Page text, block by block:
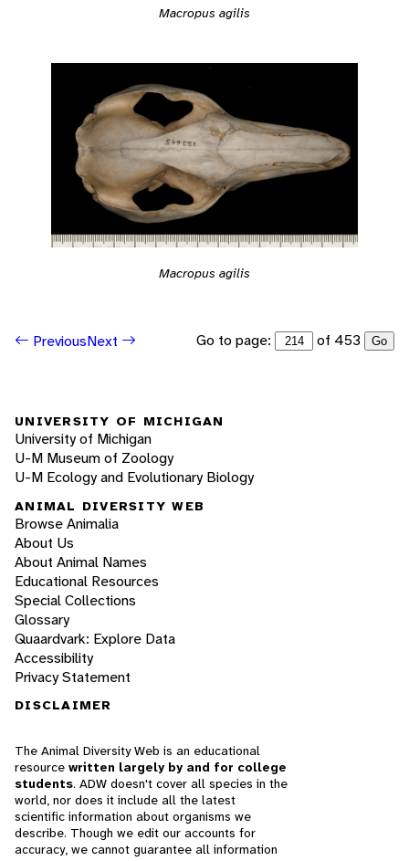
Macropus agilis
Macropus agilis
PreviousNext Go to page: of 453 Go
UNIVERSITY OF MICHIGAN
University of Michigan
U-M Museum of Zoology
U-M Ecology and Evolutionary Biology
ANIMAL DIVERSITY WEB
Browse Animalia
About Us
About Animal Names
Educational Resources
Special Collections
Glossary
Quaardvark: Explore Data
Accessibility
Privacy Statement
DISCLAIMER
The Animal Diversity Web is an educational
resource written largely by and for college
students. ADW doesn't cover all species in the
world, nor does it include all the latest
scientific information about organisms we
describe. Though we edit our accounts for
accuracy, we cannot guarantee all information